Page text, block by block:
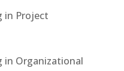
in Project
in Organizational